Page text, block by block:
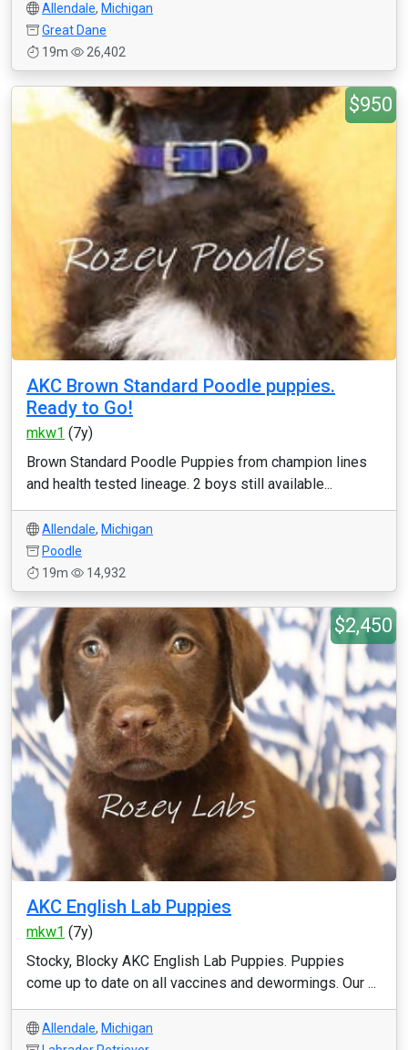
Allendale, Michigan
Great Dane
19m
26,402
$950
AKC Brown Standard Poodle puppies.
Ready to Go!
mkw1 (7y)
Brown Standard Poodle Puppies from champion lines
and health tested lineage. 2 boys still available...
Allendale, Michigan
Poodle
19m
14,932
$2,450
AKC English Lab Puppies
mkw1 (7y)
Stocky, Blocky AKC English Lab Puppies. Puppies
come up to date on all vaccines and dewormings. Our ...
Allendale, Michigan